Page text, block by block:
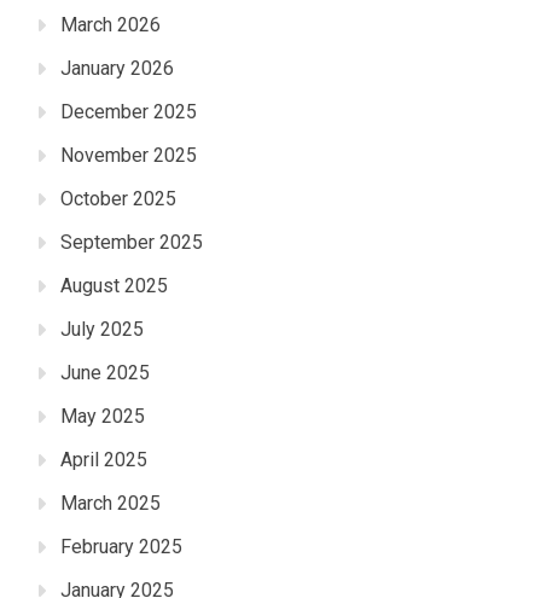
March 2026
January 2026
December 2025
November 2025
October 2025
September 2025
August 2025
July 2025
June 2025
May 2025
April 2025
March 2025
February 2025
January 2025